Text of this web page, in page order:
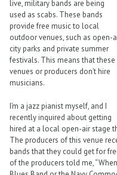
live, military bands are being
used as scabs. These bands
provide free music to local
outdoor venues, such as open-
city parks and private summer
festivals. This means that these
venues or producers don’t hire
musicians.
I’m a jazz pianist myself, and I
recently inquired about getting
hired at a local open-air stage
The producers of this venue
bands that they could get for
of the producers told me,